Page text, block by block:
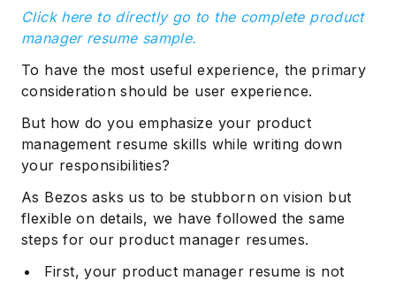
Click here to directly go to the complete product
manager resume sample.
To have the most useful experience, the primary
consideration should be user experience.
But how do you emphasize your product
management resume skills while writing down
your responsibilities?
As Bezos asks us to be stubborn on vision but
flexible on details, we have followed the same
steps for our product manager resumes.
First, your product manager resume is not